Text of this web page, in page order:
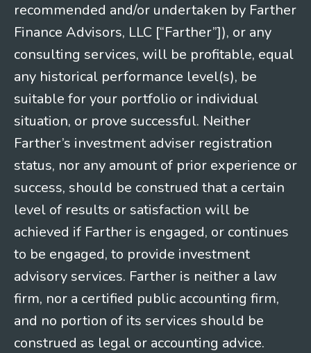
recommended and/or undertaken by Farther
Finance Advisors, LLC [“Farther”]), or any
consulting services, will be profitable, equal
any historical performance level(s), be
suitable for your portfolio or individual
situation, or prove successful. Neither
Farther’s investment adviser registration
status, nor any amount of prior experience or
success, should be construed that a certain
level of results or satisfaction will be
achieved if Farther is engaged, or continues
to be engaged, to provide investment
advisory services. Farther is neither a law
firm, nor a certified public accounting firm,
and no portion of its services should be
construed as legal or accounting advice.